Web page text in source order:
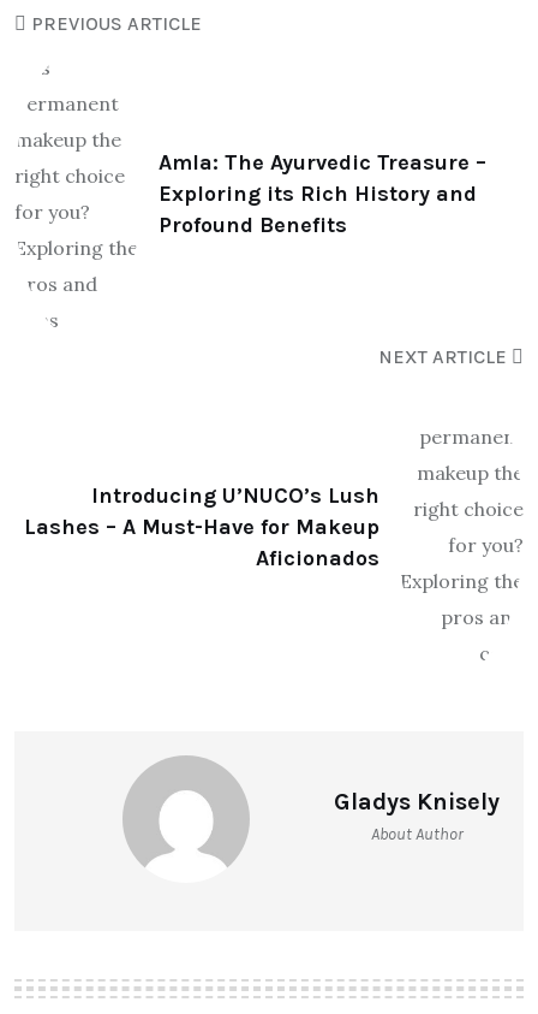
PREVIOUS ARTICLE
Amla: The Ayurvedic Treasure –
Exploring its Rich History and
Profound Benefits
NEXT ARTICLE
Introducing U’NUCO’s Lush
Lashes – A Must-Have for Makeup
Aficionados
Gladys Knisely
About Author